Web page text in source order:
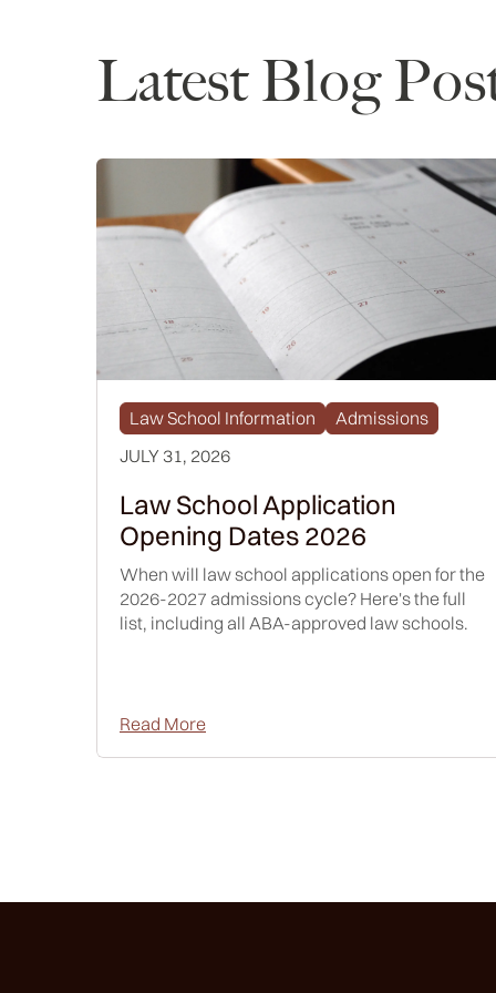
Latest Blog
Law School Information
Admissions
JULY 31, 2026
Law School Application
Opening Dates 2026
When will law school applications open for the
2026-2027 admissions cycle? Here's the full
list, including all ABA-approved law schools.
Read More